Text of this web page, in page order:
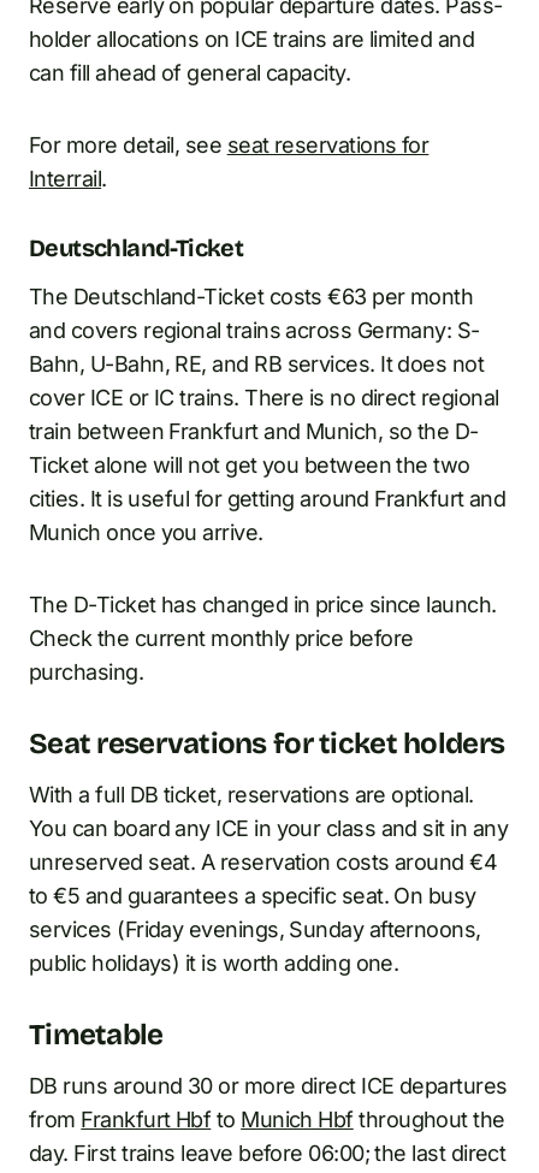
Reserve early on popular departure dates. Pass-
holder allocations on ICE trains are limited and
can fill ahead of general capacity.
For more detail, see seat reservations for
Interrail.
Deutschland-Ticket
The Deutschland-Ticket costs €63 per month
and covers regional trains across Germany: S-
Bahn, U-Bahn, RE, and RB services. It does not
cover ICE or IC trains. There is no direct regional
train between Frankfurt and Munich, so the D-
Ticket alone will not get you between the two
cities. It is useful for getting around Frankfurt and
Munich once you arrive.
The D-Ticket has changed in price since launch.
Check the current monthly price before
purchasing.
Seat reservations for ticket holders
With a full DB ticket, reservations are optional.
You can board any ICE in your class and sit in any
unreserved seat. A reservation costs around €4
to €5 and guarantees a specific seat. On busy
services (Friday evenings, Sunday afternoons,
public holidays) it is worth adding one.
Timetable
DB runs around 30 or more direct ICE departures
from Frankfurt Hbfto Munich Hbfthroughout the
day. First trains leave before 06:00; the last direct